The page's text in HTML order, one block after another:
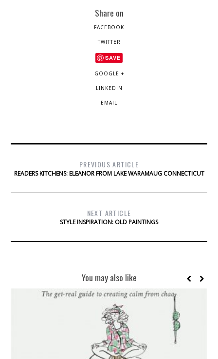
Share on
FACEBOOK
TWITTER
SAVE
GOOGLE +
LINKEDIN
EMAIL
PREVIOUS ARTICLE
READERS KITCHENS: ELEANOR FROM LAKE WARAMAUG CONNECTICUT
NEXT ARTICLE
STYLE INSPIRATION: OLD PAINTINGS
You may also like